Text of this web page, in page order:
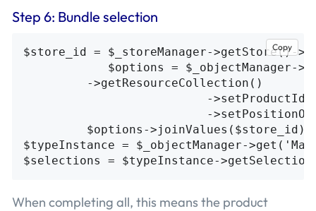
Step 6: Bundle selection
$store_id = $_storeManager->getStore()-
$options = $_objectManager-
         ->getResourceCollection()
-
-
         $options->joinValues($store_id);
$typeInstance = $_objectManager-
Copy
When completing all, this means the product